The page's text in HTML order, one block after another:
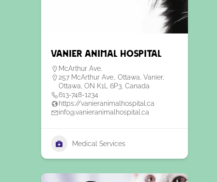
Vanier Animal Hospital
McArthur Ave.
257 McArthur Ave., Ottawa, Vanier,
Ottawa, ON K1L 6P3, Canada
613-748-1234
https://vanieranimalhospital.ca
info@vanieranimalhospital.ca
Medical Services